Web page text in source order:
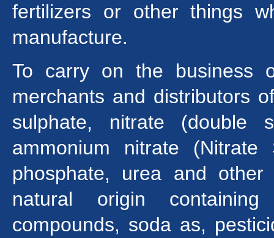
fertilizers or other things
manufacture.
To carry on the business
merchants and distributors
sulphate, nitrate (double
ammonium nitrate (Nitrate
phosphate, urea and
natural origin
compounds, soda as,